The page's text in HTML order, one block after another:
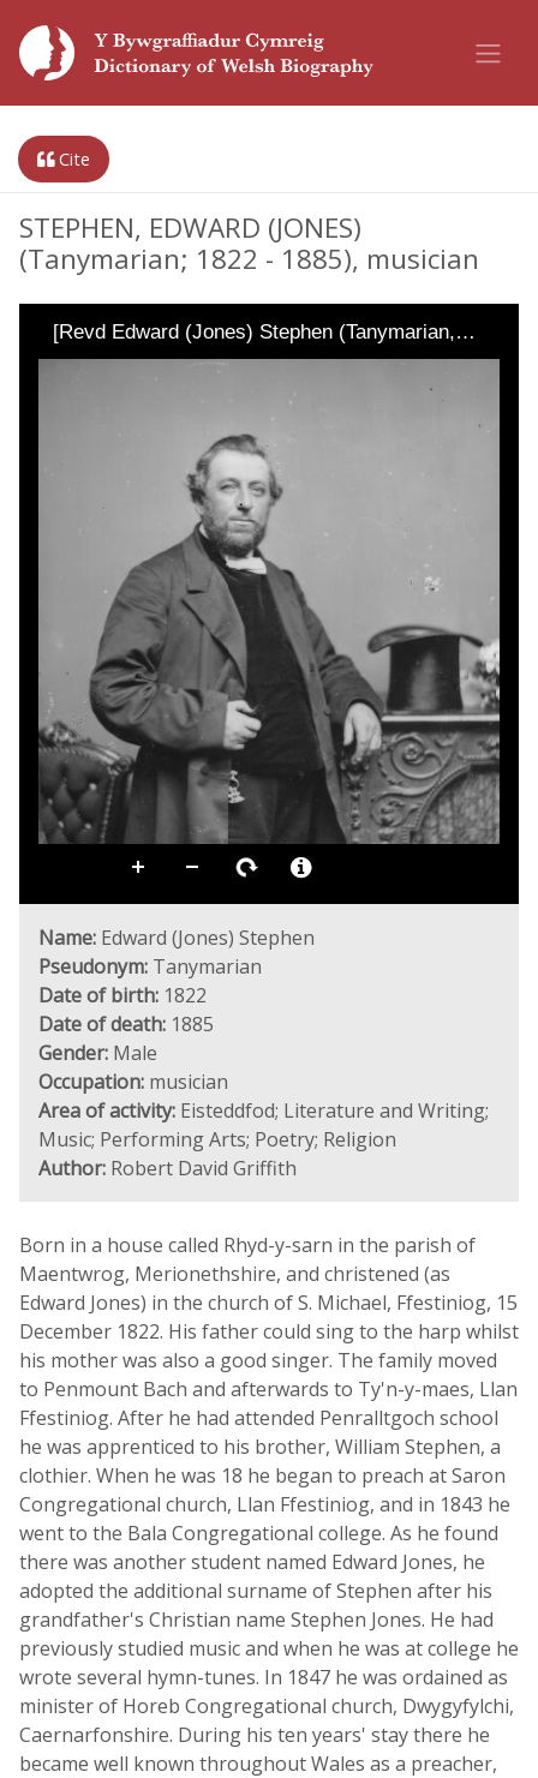
Cite
STEPHEN, EDWARD (JONES)
(Tanymarian; 1822 - 1885), musician
[Revd Edward (Jones) Stephen (Tanymarian,…
Name: Edward (Jones) Stephen
Pseudonym: Tanymarian
Date of birth: 1822
Date of death: 1885
Gender: Male
Occupation: musician
Area of activity: Eisteddfod; Literature and Writing;
Music; Performing Arts; Poetry; Religion
Author: Robert David Griffith
Born in a house called Rhyd-y-sarn in the parish of
Maentwrog, Merionethshire, and christened (as
Edward Jones) in the church of S. Michael, Ffestiniog, 15
December 1822. His father could sing to the harp whilst
his mother was also a good singer. The family moved
to Penmount Bach and afterwards to Ty'n-y-maes, Llan
Ffestiniog. After he had attended Penralltgoch school
he was apprenticed to his brother, William Stephen, a
clothier. When he was 18 he began to preach at Saron
Congregational church, Llan Ffestiniog, and in 1843 he
went to the Bala Congregational college. As he found
there was another student named Edward Jones, he
adopted the additional surname of Stephen after his
grandfather's Christian name Stephen Jones. He had
previously studied music and when he was at college he
wrote several hymn-tunes. In 1847 he was ordained as
minister of Horeb Congregational church, Dwygyfylchi,
Caernarfonshire. During his ten years' stay there he
became well known throughout Wales as a preacher,